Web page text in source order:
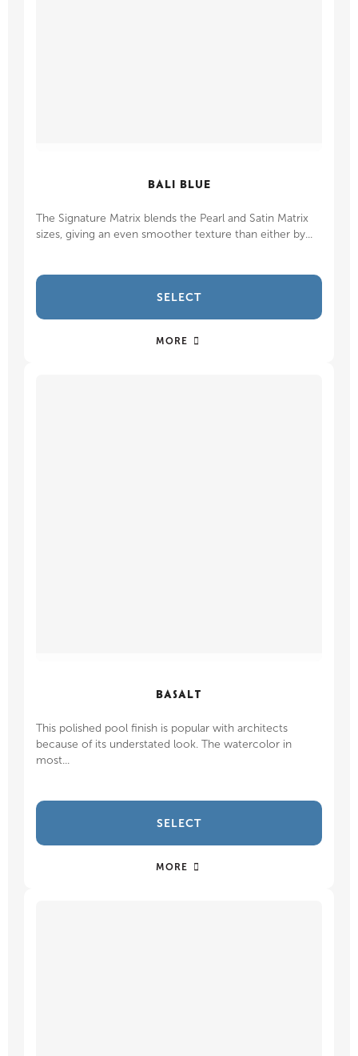
BALI BLUE
The Signature Matrix blends the Pearl and Satin Matrix
sizes, giving an even smoother texture than either by...
SELECT
MORE
BASALT
This polished pool finish is popular with architects
because of its understated look. The watercolor in
most...
SELECT
MORE